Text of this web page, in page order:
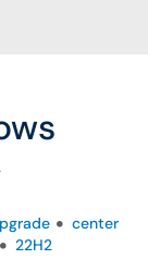
center
22H2